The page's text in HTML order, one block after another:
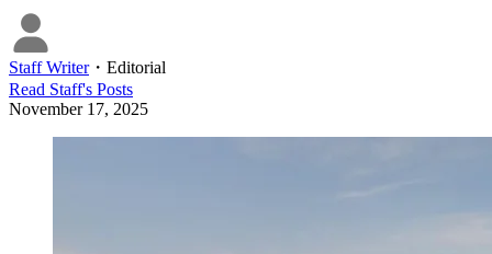
Staff Writer・ Editorial
Read Staff's Posts
November 17, 2025